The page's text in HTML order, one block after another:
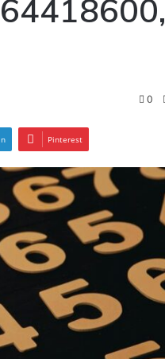
0
Pinterest